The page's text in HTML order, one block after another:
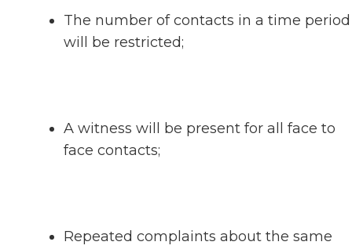
The number of contacts in a time period
will be restricted;
A witness will be present for all face to
face contacts;
Repeated complaints about the same